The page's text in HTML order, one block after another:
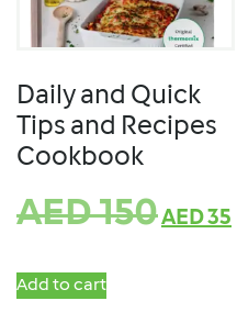
Daily and Quick
Tips and Recipes
Cookbook
AED150AED35
Add to cart